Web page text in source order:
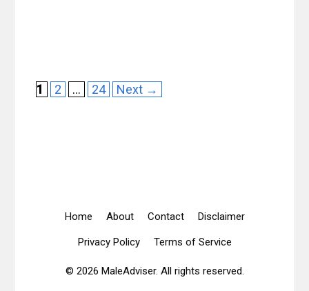
Page
1 Page
2 … Page
24 Next →
Home About Contact Disclaimer
Privacy Policy Terms of Service
© 2026 MaleAdviser. All rights reserved.